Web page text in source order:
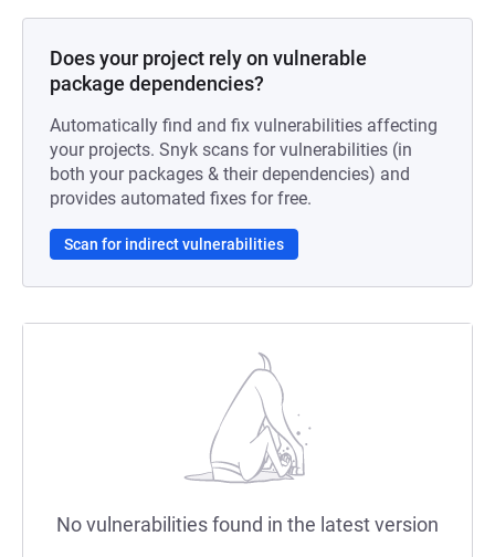
Does your project rely on vulnerable
package dependencies?
Automatically find and fix vulnerabilities affecting
your projects. Snyk scans for vulnerabilities (in
both your packages & their dependencies) and
provides automated fixes for free.
Scan for indirect vulnerabilities
No vulnerabilities found in the latest version